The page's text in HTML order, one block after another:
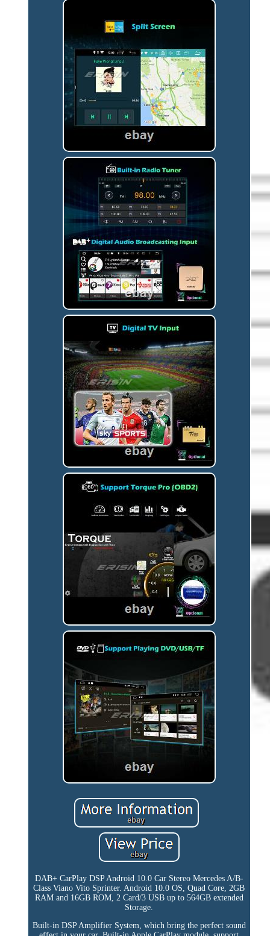
DAB+ CarPlay DSP Android 10.0 Car Stereo Mercedes A/B-
Class Viano Vito Sprinter. Android 10.0 OS, Quad Core, 2GB
RAM and 16GB ROM, 2 Card/3 USB up to 564GB extended
Storage.
Built-in DSP Amplifier System, which bring the perfect sound